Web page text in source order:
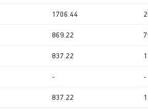
1706.44
869.22
837.22
- -
837.22